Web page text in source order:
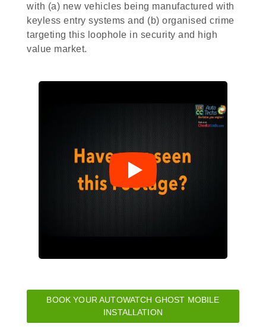
with (a) new vehicles being manufactured with
keyless entry systems and (b) organised crime
targeting this loophole in security and high
value market.
BOOK YOUR AUTOWATCH GHOST MOBILE
INSTALLATION